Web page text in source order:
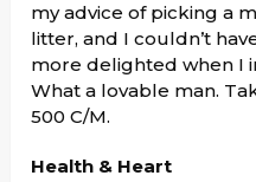
my advice of picking a
litter, and I couldn’t
more delighted when I
What a lovable man.
500 C/M.
Health & Heart